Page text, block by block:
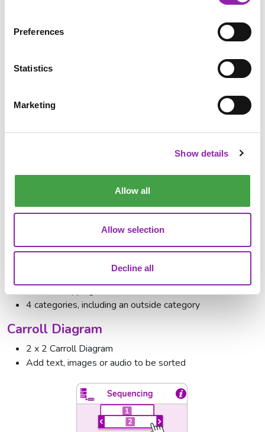
Preferences
Statistics
Marketing
Show details
Allow all
Allow selection
Decline all
Easily add and removes rows or columns
Can choose some answers to be shown in the table to
give children a head start
Grouping
Add 2, 3 or 4 groups
Add items to be sorted, including images and sounds
4 categories, including an outside category
Carroll Diagram
2 x 2 Carroll Diagram
Add text, images or audio to be sorted